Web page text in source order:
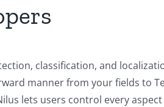
classification, and
manner from your fields to
lets users control every